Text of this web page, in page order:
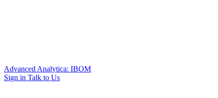
Advanced Analytica: IBOM
Sign in Talk to Us